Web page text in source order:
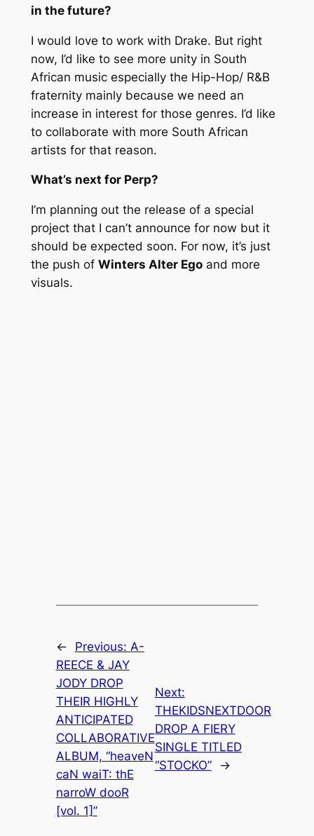
in the future?
I would love to work with Drake. But right
now, I’d like to see more unity in South
African music especially the Hip-Hop/ R&B
fraternity mainly because we need an
increase in interest for those genres. I’d like
to collaborate with more South African
artists for that reason.
What’s next for Perp?
I’m planning out the release of a special
project that I can’t announce for now but it
should be expected soon. For now, it’s just
the push of Winters Alter Egoand more
visuals.
← Previous: A-
REECE & JAY
JODY DROP
THEIR HIGHLY
ANTICIPATED
COLLABORATIVE
ALBUM, “heaveN
caN waiT: thE
narroW dooR
[vol. 1]”
Next:
THEKIDSNEXTDOOR
DROP A FIERY
SINGLE TITLED
“STOCKO”
→